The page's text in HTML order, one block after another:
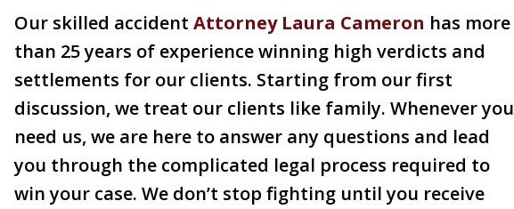
Our skilled accident Attorney Laura Cameron has more
than 25 years of experience winning high verdicts and
settlements for our clients. Starting from our first
discussion, we treat our clients like family. Whenever you
need us, we are here to answer any questions and lead
you through the complicated legal process required to
win your case. We don’t stop fighting until you receive